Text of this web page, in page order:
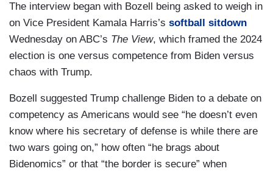
The interview began with Bozell being asked to weigh in
on Vice President Kamala Harris’s softball sitdown
Wednesday on ABC’s The View, which framed the 2024
election is one versus competence from Biden versus
chaos with Trump.
Bozell suggested Trump challenge Biden to a debate on
competency as Americans would see “he doesn’t even
know where his secretary of defense is while there are
two wars going on,” how often “he brags about
Bidenomics” or that “the border is secure” when